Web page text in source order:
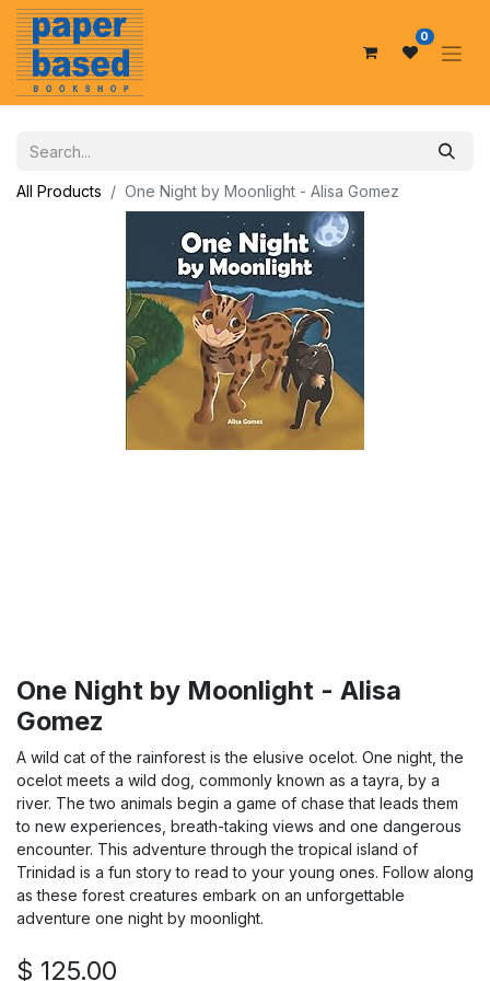
0
All Products One Night by Moonlight - Alisa Gomez
One Night by Moonlight - Alisa
Gomez
A wild cat of the rainforest is the elusive ocelot. One night, the
ocelot meets a wild dog, commonly known as a tayra, by a
river. The two animals begin a game of chase that leads them
to new experiences, breath-taking views and one dangerous
encounter. This adventure through the tropical island of
Trinidad is a fun story to read to your young ones. Follow along
as these forest creatures embark on an unforgettable
adventure one night by moonlight.
$ 125.00